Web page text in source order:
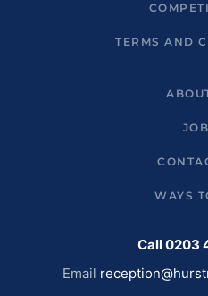
TERMS AND
WAYS
Call 0203
Email